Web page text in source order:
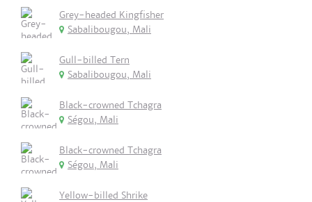
Grey-headed Kingfisher
Sabalibougou, Mali
Gull-billed Tern
Sabalibougou, Mali
Black-crowned Tchagra
Ségou, Mali
Black-crowned Tchagra
Ségou, Mali
Yellow-billed Shrike